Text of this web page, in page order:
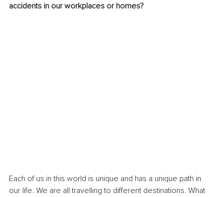
accidents in our workplaces or homes?
Each of us in this world is unique and has a unique path in
our life. We are all travelling to different destinations. What